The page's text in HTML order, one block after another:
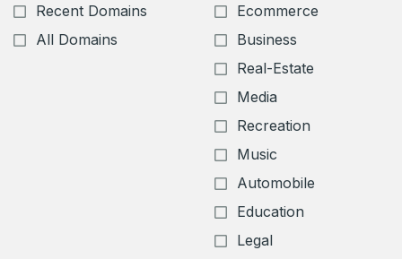
Recent Domains
All Domains
Ecommerce
Business
Real-Estate
Media
Recreation
Music
Automobile
Education
Legal